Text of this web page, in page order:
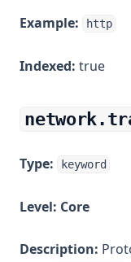
Example: http
Indexed: true
Type: keyword
Level: Core
Description: